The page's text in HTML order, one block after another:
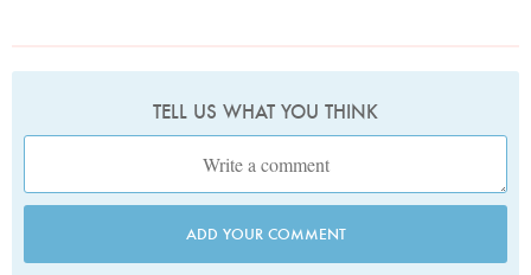
TELL US WHAT YOU THINK
ADD YOUR COMMENT